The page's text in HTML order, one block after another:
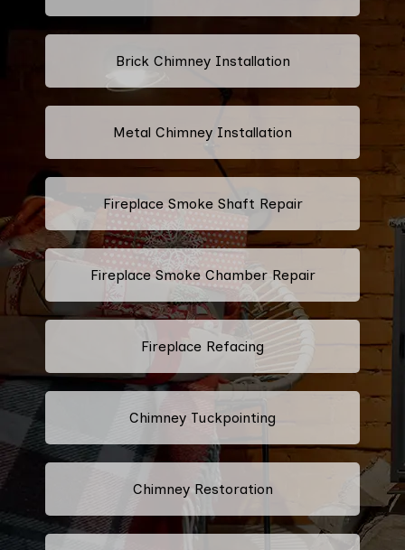
Brick Chimney Installation
Metal Chimney Installation
Fireplace Smoke Shaft Repair
Fireplace Smoke Chamber Repair
Fireplace Refacing
Chimney Tuckpointing
Chimney Restoration